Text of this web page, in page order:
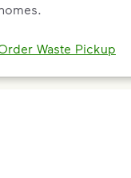
Waste Pickup